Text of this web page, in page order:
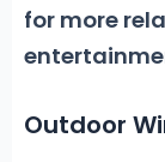
for more
Outdoor